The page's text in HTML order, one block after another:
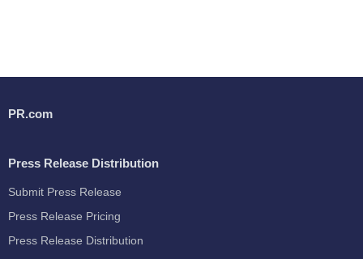
PR.com
Press Release Distribution
Submit Press Release
Press Release Pricing
Press Release Distribution